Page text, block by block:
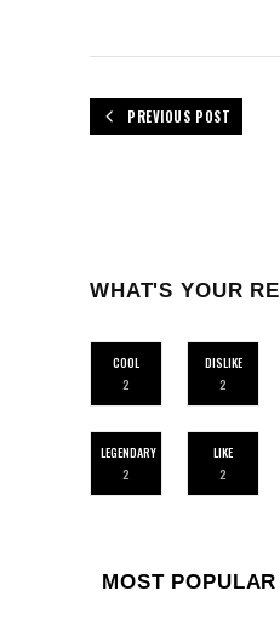
PREVIOUS POST
WHAT'S YOUR
COOL
2
DISLIKE
2
LEGENDARY
2
LIKE
2
MOST